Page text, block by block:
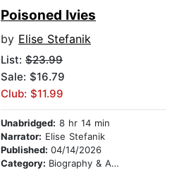
Poisoned Ivies
by Elise Stefanik
List: $23.99
Sale: $16.79
Club: $11.99
Unabridged: 8 hr 14 min
Narrator: Elise Stefanik
Published: 04/14/2026
Category: Biography & Autobiography